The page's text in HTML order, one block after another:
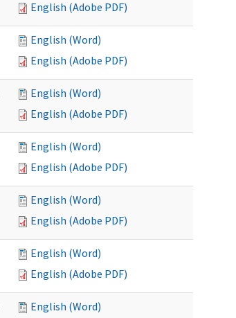
English (Adobe PDF)
English (Word)
English (Adobe PDF)
English (Word)
English (Adobe PDF)
English (Word)
English (Adobe PDF)
English (Word)
English (Adobe PDF)
English (Word)
English (Adobe PDF)
English (Word)